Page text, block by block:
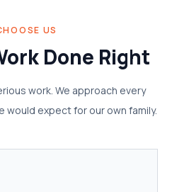
US
Done Right
work. We approach every
would expect for our own family.